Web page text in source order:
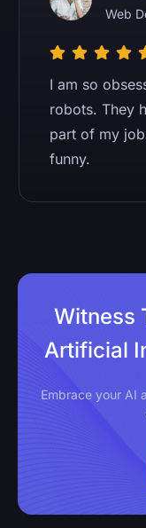
Web
I am so
robots. They
part of my
funny.
Witness
Artificial
Embrace your AI